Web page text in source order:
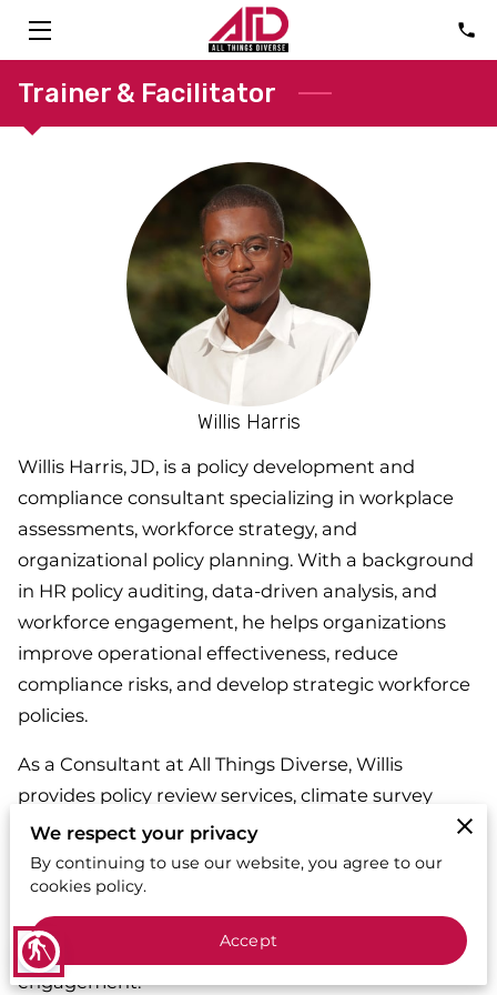
blind
HOME
SOLUTIONS
CONSULTANTS
Trainer & Facilitator
Willis Harris
Willis Harris, JD, is a policy development and
compliance consultant specializing in workplace
assessments, workforce strategy, and
organizational policy planning. With a background
in HR policy auditing, data-driven analysis, and
workforce engagement, he helps organizations
improve operational effectiveness, reduce
compliance risks, and develop strategic workforce
policies.
As a Consultant at All Things Diverse, Willis
provides policy review services, climate survey
development, and compliance-driven strategic
planning. His expertise in generational workforce
trends and leadership development equips
organizations with the tools to enhance workplace
communication, team cohesion, and employee
engagement.
We respect your privacy
By continuing to use our website, you agree to our
cookies policy.
Accept